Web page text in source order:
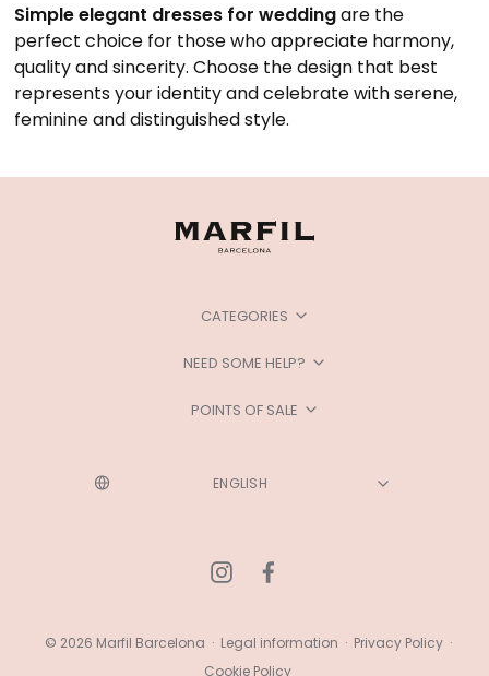
Simple elegant dresses for weddingare the
perfect choice for those who appreciate harmony,
quality and sincerity. Choose the design that best
represents your identity and celebrate with serene,
feminine and distinguished style.
CATEGORIES
NEED SOME HELP?
POINTS OF SALE
© 2026 Marfil Barcelona · Legal information · Privacy Policy ·
Cookie Policy